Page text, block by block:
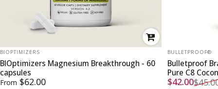
VENDOR:
BIOPTIMIZERS
BIOptimizers Magnesium Breakthrough - 60
capsules
From $62.00
VENDOR:
BULLETPROOF®
Bulletproof
Pure C8
Sale price
$42.00
Regular